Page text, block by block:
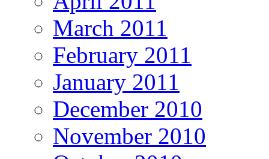
March 2011
February 2011
January 2011
December 2010
November 2010